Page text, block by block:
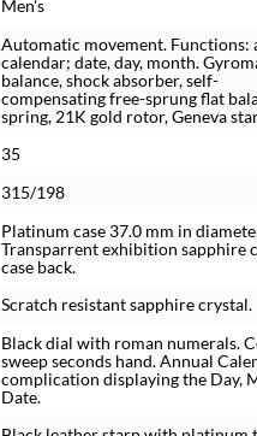
Men's
Automatic movement. Functions:
calendar; date, day, month.
balance, shock absorber, self-
compensating free-sprung flat
spring, 21K gold rotor, Geneva
35
315/198
Platinum case 37.0 mm in
Transparrent exhibition sapphire
case back.
Scratch resistant sapphire crystal.
Black dial with roman numerals.
sweep seconds hand. Annual
complication displaying the Day,
Date.